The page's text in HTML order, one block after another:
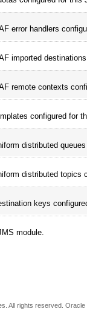
error handlers
imported
remote contexts
configured for
distributed
distributed topics
keys
module.
All rights reserved.